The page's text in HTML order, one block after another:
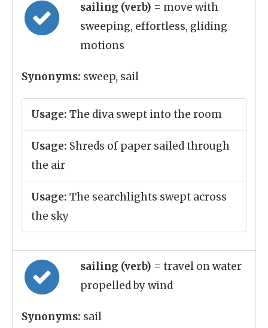
sailing (verb) = move with
sweeping, effortless, gliding
motions
Synonyms: sweep, sail
Usage: The diva swept into the room
Usage: Shreds of paper sailed through
the air
Usage: The searchlights swept across
the sky
sailing (verb) = travel on water
propelled by wind
Synonyms: sail